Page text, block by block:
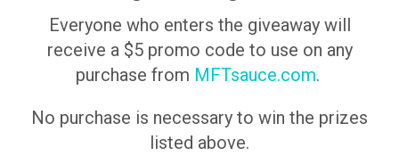
Everyone who enters the giveaway will
receive a $5 promo code to use on any
purchase from MFTsauce.com.
No purchase is necessary to win the prizes
listed above.